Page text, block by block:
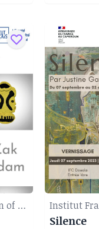
Institut Français du Cameroun of Douala
Silence